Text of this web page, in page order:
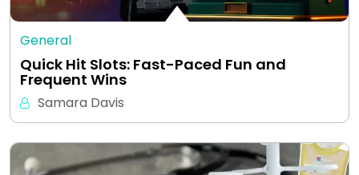
General
Quick Hit Slots: Fast-Paced Fun and
Frequent Wins
Samara Davis